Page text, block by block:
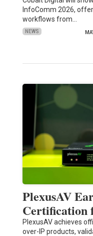
InfoComm 2026,
workflows from…
NEWS
PlexusAV
Certification
PlexusAV achieves
over-IP products,